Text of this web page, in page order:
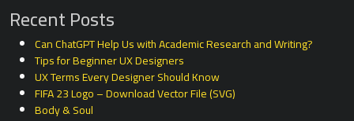
Recent Posts
Can ChatGPT Help Us with Academic Research and Writing?
Tips for Beginner UX Designers
UX Terms Every Designer Should Know
FIFA 23 Logo – Download Vector File (SVG)
Body & Soul